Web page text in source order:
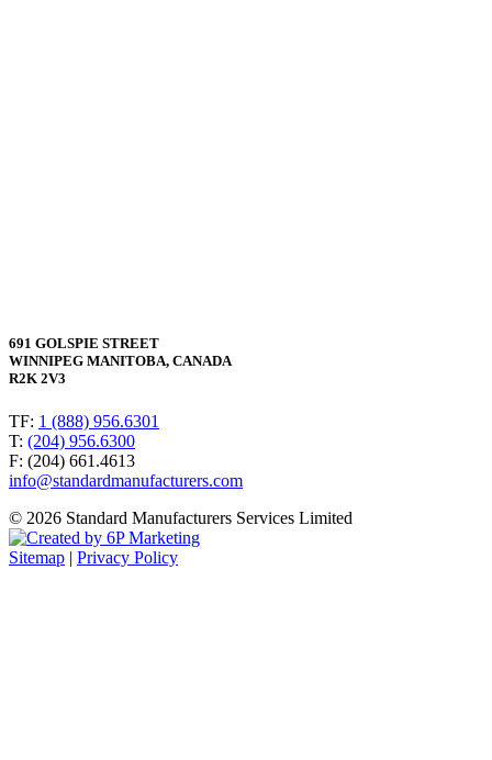
691 GOLSPIE STREET
WINNIPEG MANITOBA, CANADA
R2K 2V3
TF: 1 (888) 956.6301
T: (204) 956.6300
F: (204) 661.4613
info@standardmanufacturers.com
© 2026 Standard Manufacturers Services Limited
Sitemap | Privacy Policy